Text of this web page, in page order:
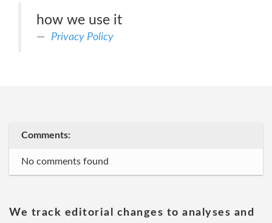
how we use it
Privacy Policy
Comments:
No comments found
We track editorial changes to analyses and